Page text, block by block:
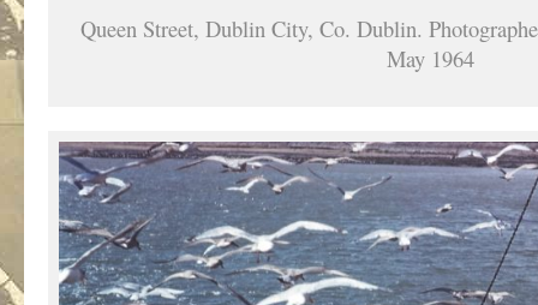
Queen Street, Dublin City, Co. Dublin.
May 1964